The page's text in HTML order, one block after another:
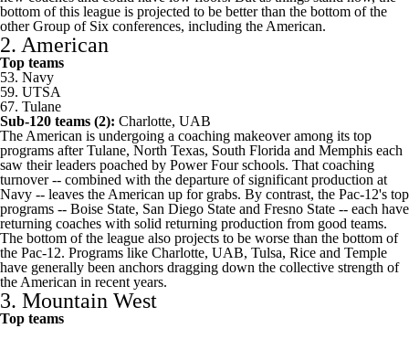
bottom of this league is projected to be better than the bottom of the
other Group of Six conferences, including the American.
2. American
Top teams
53. Navy
59. UTSA
67. Tulane
Sub-120 teams (2): Charlotte, UAB
The American is undergoing a coaching makeover among its top
programs after Tulane, North Texas, South Florida and Memphis each
saw their leaders poached by Power Four schools. That coaching
turnover -- combined with the departure of significant production at
Navy -- leaves the American up for grabs. By contrast, the Pac-12's top
programs -- Boise State, San Diego State and Fresno State -- each have
returning coaches with solid returning production from good teams.
The bottom of the league also projects to be worse than the bottom of
the Pac-12. Programs like Charlotte, UAB, Tulsa, Rice and Temple
have generally been anchors dragging down the collective strength of
the American in recent years.
3. Mountain West
Top teams